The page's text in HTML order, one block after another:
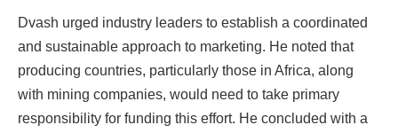
Dvash urged industry leaders to establish a coordinated
and sustainable approach to marketing. He noted that
producing countries, particularly those in Africa, along
with mining companies, would need to take primary
responsibility for funding this effort. He concluded with a